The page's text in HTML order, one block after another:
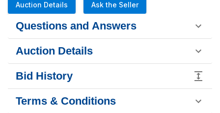
Auction Details Ask the Seller
Questions and Answers
Auction Details
Bid History
Terms & Conditions